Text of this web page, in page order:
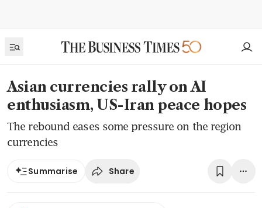
Asian currencies rally on AI
enthusiasm, US-Iran peace hopes
The rebound eases some pressure on the region
currencies
Summarise Share